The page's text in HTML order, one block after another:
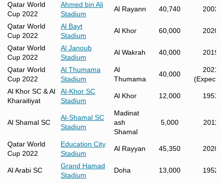
Qatar World
Cup 2022
Ahmed bin Ali
Stadium
Al Rayann 40,740 2003
Qatar World
Cup 2022
Al Bayt
Stadium
Al Khor 60,000 2020
Qatar World
Cup 2022
Al Janoub
Stadium
Al Wakrah 40,000 2019
Qatar World
Cup 2022
Al Thumama
Stadium
Al
Thumama
40,000
2021
Al Khor SC & Al
Kharaitiyat
Al-Khor SC
Stadium
Al Khor 12,000 1951
Al Shamal SC
Al-Shamal SC
Stadium
Madinat
ash
Shamal
5,000 2011
Qatar World
Cup 2022
Education City
Stadium
Al Rayyan 45,350 2020
Al Arabi SC
Grand Hamad
Stadium
Doha 13,000 1952